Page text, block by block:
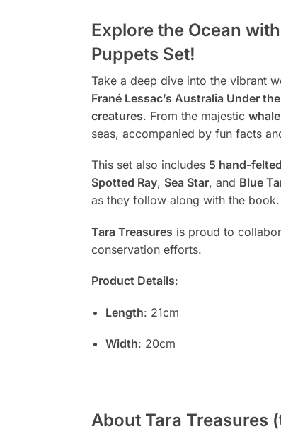
Explore the Ocean
Puppets Set!
Take a deep dive into the vibrant
Frané Lessac’s Australia Under
creatures. From the majestic
seas, accompanied by fun facts
This set also includes 5 hand-
Spotted Ray, Sea Star, and Blue
as they follow along with the
Tara Treasures is proud to
conservation efforts.
Product Details:
Length: 21cm
Width: 20cm
About Tara Treasures